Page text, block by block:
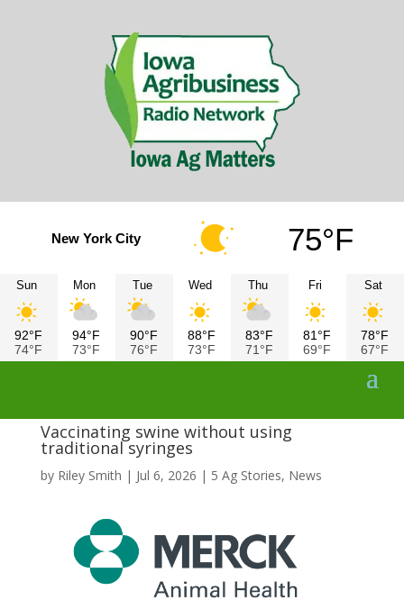
New York City 75°F
Sun
92°F
74°F
Mon
94°F
73°F
Tue
90°F
76°F
Wed
88°F
73°F
Thu
83°F
71°F
Fri
81°F
69°F
Sat
78°F
67°F
Vaccinating swine without using
traditional syringes
by Riley Smith | Jul 6, 2026 | 5 Ag Stories, News